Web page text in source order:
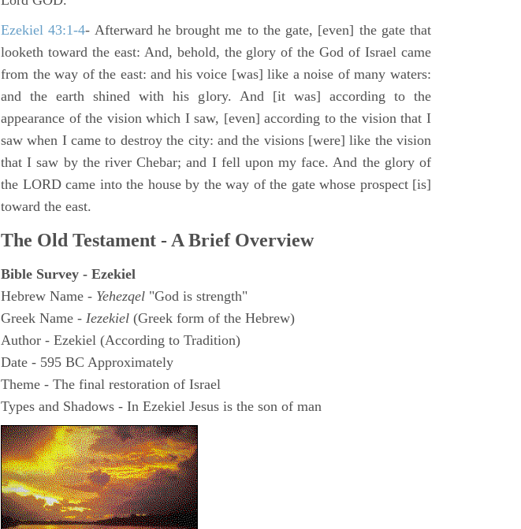
Ezekiel 43:1-4- Afterward he brought me to the gate, [even] the gate that
looketh toward the east: And, behold, the glory of the God of Israel came
from the way of the east: and his voice [was] like a noise of many waters:
and the earth shined with his glory. And [it was] according to the
appearance of the vision which I saw, [even] according to the vision that I
saw when I came to destroy the city: and the visions [were] like the vision
that I saw by the river Chebar; and I fell upon my face. And the glory of
the LORD came into the house by the way of the gate whose prospect [is]
toward the east.
The Old Testament - A Brief Overview
Bible Survey - Ezekiel
Hebrew Name - Yehezqel "God is strength"
Greek Name - Iezekiel (Greek form of the Hebrew)
Author - Ezekiel (According to Tradition)
Date - 595 BC Approximately
Theme - The final restoration of Israel
Types and Shadows - In Ezekiel Jesus is the son of man